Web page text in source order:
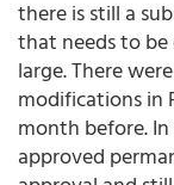
there is still a
that needs to be
large. There
modifications in
month before.
approved